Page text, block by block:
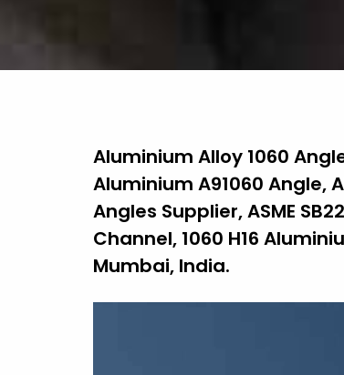
Aluminium Alloy 1060
Aluminium A91060 Angle,
Angles Supplier, ASME
Channel, 1060 H16
Mumbai, India.